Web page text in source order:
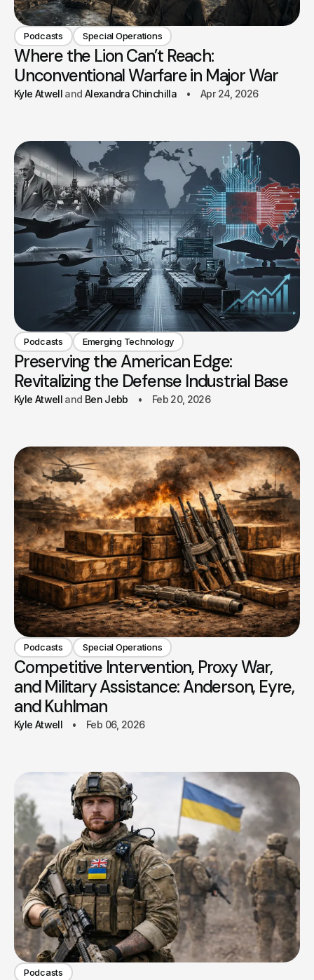
Podcasts Special Operations
Where the Lion Can’t Reach:
Unconventional Warfare in Major War
Kyle Atwell Alexandra Chinchilla Apr 24, 2026
Podcasts Emerging Technology
Preserving the American Edge:
Revitalizing the Defense Industrial Base
Kyle Atwell Ben Jebb Feb 20, 2026
Podcasts Special Operations
Competitive Intervention, Proxy War,
and Military Assistance: Anderson, Eyre,
and Kuhlman
Kyle Atwell Feb 06, 2026
Podcasts